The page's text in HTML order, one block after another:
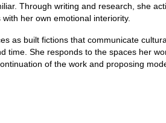
Through writing and research, she
her own emotional interiority.
as built fictions that communicate
time. She responds to the spaces her
of the work and proposing